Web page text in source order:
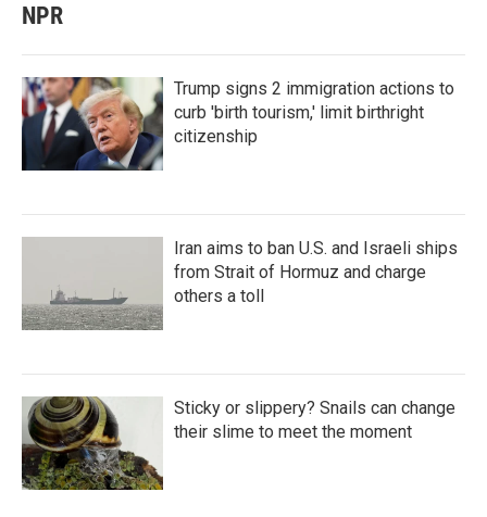
NPR
Trump signs 2 immigration actions to
curb 'birth tourism,' limit birthright
citizenship
Iran aims to ban U.S. and Israeli ships
from Strait of Hormuz and charge
others a toll
Sticky or slippery? Snails can change
their slime to meet the moment